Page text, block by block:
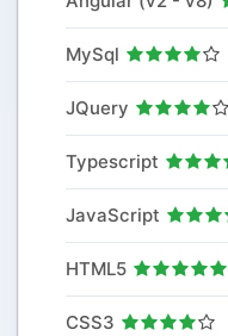
MySql
JQuery
Typescript
JavaScript
HTML5
CSS3